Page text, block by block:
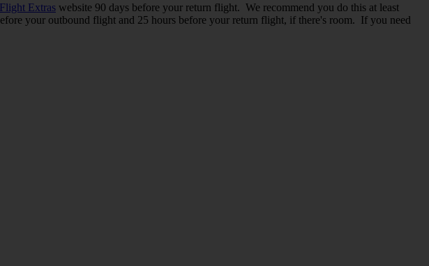
Flight Extras website 90 days before your return flight. We recommend you do this at least
your outbound flight and 25 hours before your return flight, if there's room. If you need